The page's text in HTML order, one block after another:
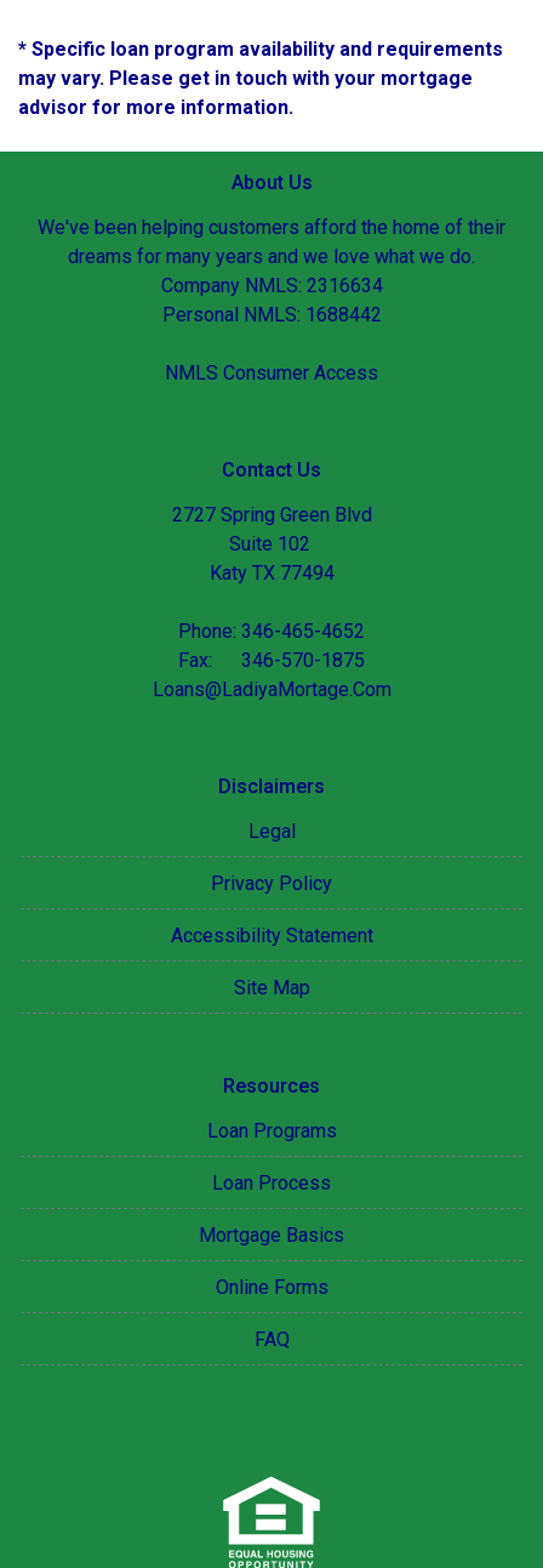
* Specific loan program availability and requirements
may vary. Please get in touch with your mortgage
advisor for more information.
About Us
We've been helping customers afford the home of their
dreams for many years and we love what we do.
Company NMLS: 2316634
Personal NMLS: 1688442
NMLS Consumer Access
Contact Us
2727 Spring Green Blvd
Suite 102
Katy TX 77494
Phone: 346-465-4652
Fax: 346-570-1875
Loans@LadiyaMortage.Com
Disclaimers
Legal
Privacy Policy
Accessibility Statement
Site Map
Resources
Loan Programs
Loan Process
Mortgage Basics
Online Forms
FAQ